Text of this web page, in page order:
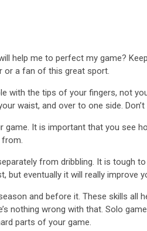
help me to perfect my game?
or a fan of this great sport.
with the tips of your fingers, not
waist, and over to one side.
game. It is important that you see
from.
from dribbling. It is tough
but eventually it will really improve
and before it. These skills all
nothing wrong with that. Solo
parts of your game.